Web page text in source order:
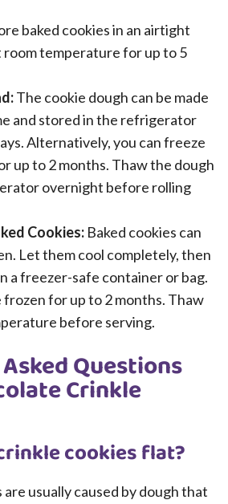
baked cookies in an airtight
room temperature for up to 5
The cookie dough can be made
and stored in the refrigerator
Alternatively, you can freeze
up to 2 months. Thaw the dough
overnight before rolling
Cookies: Baked cookies can
Let them cool completely, then
a freezer-safe container or bag.
frozen for up to 2 months. Thaw
before serving.
Questions
Crinkle
cookies flat?
usually caused by dough that